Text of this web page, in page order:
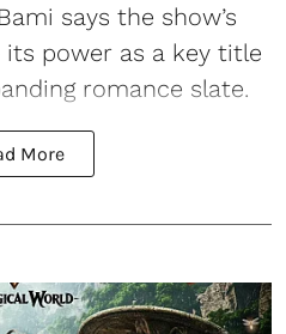
says the show’s
power as a key title
romance slate.
More